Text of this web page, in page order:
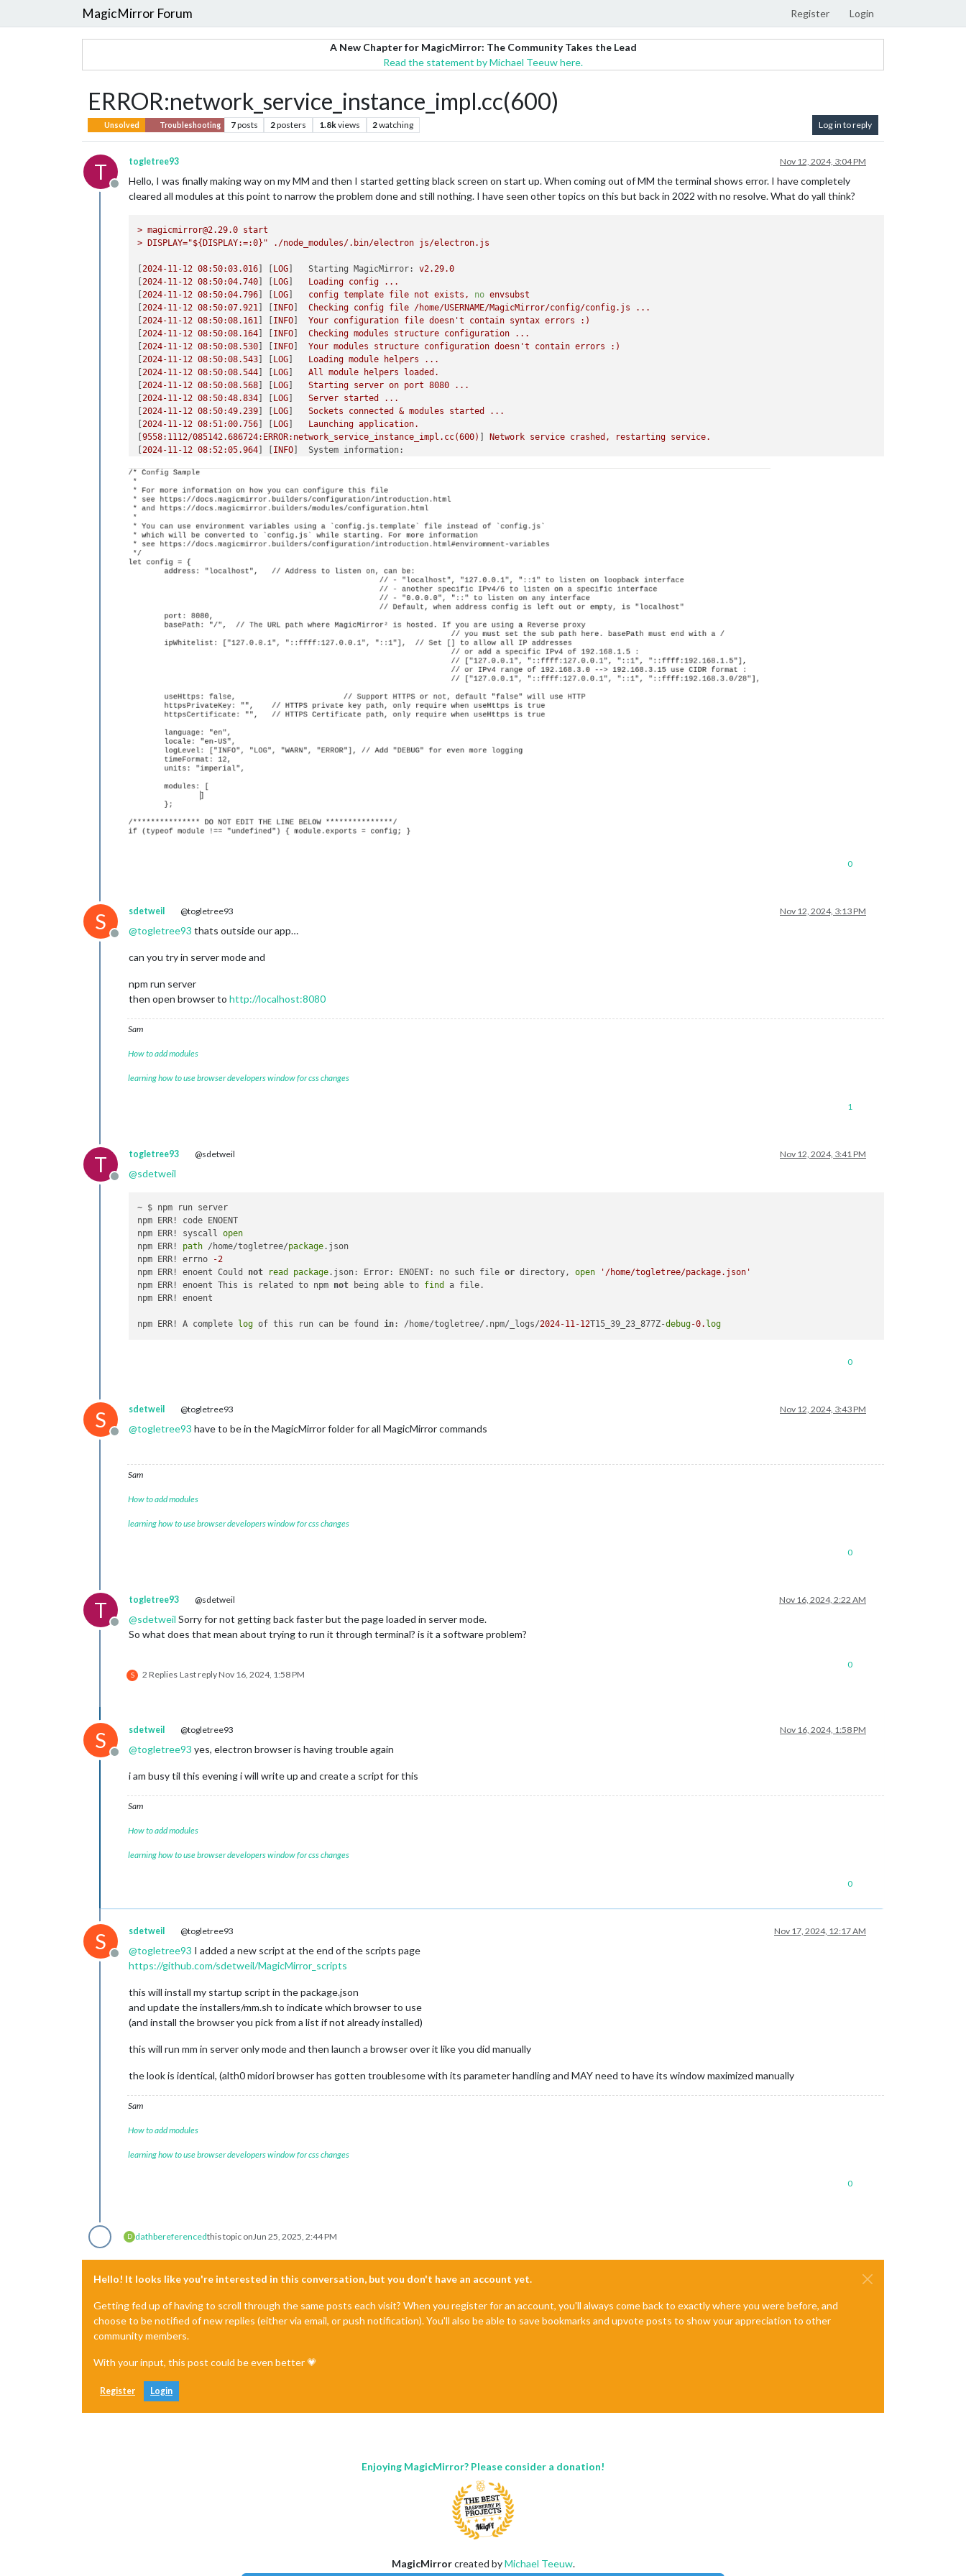
MagicMirror Forum Register Login
A New Chapter for MagicMirror: The Community Takes the Lead
Read the statement by Michael Teeuw here.
ERROR:network_service_instance_impl.cc(600)
Unsolved Troubleshooting 7posts 2posters 1.8kviews 2watching Log in to reply
T
Offline
togletree93 Nov 12, 2024, 3:04 PM
Hello, I was finally making way on my MM and then I started getting black screen on start up. When coming out of MM the terminal shows error. I have completely
cleared all modules at this point to narrow the problem done and still nothing. I have seen other topics on this but back in 2022 with no resolve. What do yall think?
> magicmirror@2.29.0 start
>
DISPLAY="${DISPLAY:=:0}" ./node_modules/.bin/electron js/electron.js
[2024-11-12 08:50:03.016 LOG ] Starting MagicMirror:
v2.29.0
[2024-11-12 08:50:04.740 LOG Loading config
...
[2024-11-12 08:50:04.796 LOG config template file not exists, no envsubst
[2024-11-12 08:50:07.921 INFO ] Checking config file /home/USERNAME/MagicMirror/config/config.js
...
[2024-11-12 08:50:08.161 INFO ] Your configuration file doesn't contain syntax errors
:)
[2024-11-12 08:50:08.164 INFO ] Checking modules structure configuration
...
[2024-11-12 08:50:08.530 INFO ] Your modules structure configuration doesn't contain errors
:)
[2024-11-12 08:50:08.543 LOG Loading module helpers
...
[2024-11-12 08:50:08.544 LOG ] All module helpers
loaded.
[2024-11-12 08:50:08.568 LOG ] Starting server on port 8080
...
[2024-11-12 08:50:48.834 LOG ] Server started
...
[2024-11-12 08:50:49.239 LOG ] Sockets connected & modules started
...
[2024-11-12 08:51:00.756 LOG Launching application.
[9558:1112/085142.686724:ERROR:network_service_instance_impl.cc(600) Network service crashed, restarting service.
[2024-11-12 08:52:05.964 INFO ] System information:
### OS:       platform: linux; distro: Raspbian GNU/Linux; release: 12; arch: arm; kernel: 6.6.51+rpt-rpi-v7
### VERSIONS: electron: 31.7.2; used node: 20.18.0; installed node: 20.9.0; npm: 10.1.0; pm2: 5.4.2
### OTHER:    timeZone: America/Chicago; ELECTRON_ENABLE_GPU: undefined
2024-11-12 08:52:10.010 down
[2024-11-12 08:52:10.022] [LOG] Node_helpers stopped ...
0
S
Offline
sdetweil @togletree93 Nov 12, 2024, 3:13 PM
@togletree93 thats outside our app…
can you try in server mode and
npm run server
then open browser to http://localhost:8080
Sam
How to add modules
learning how to use browser developers window for css changes
1
T
Offline
togletree93 @sdetweil Nov 12, 2024, 3:41 PM
@sdetweil
~ $ npm run server
npm ERR! code ENOENT
npm ERR! syscall open
npm ERR! path /home/togletree/package.json
npm ERR! errno
-2
npm ERR! enoent Could not read package.json: Error: ENOENT: no such file or directory, open
'/home/togletree/package.json'
npm ERR! enoent This is related to npm not being able to find
a file.
npm ERR! enoent
npm ERR! A complete log of this run can be found in: /home/togletree/.npm/_logs/2024-11-12T15_39_23_877Z-debug-0. log
0
S
Offline
sdetweil @togletree93 Nov 12, 2024, 3:43 PM
@togletree93 have to be in the MagicMirror folder for all MagicMirror commands
Sam
How to add modules
learning how to use browser developers window for css changes
0
T
Offline
togletree93 @sdetweil Nov 16, 2024, 2:22 AM
@sdetweil Sorry for not getting back faster but the page loaded in server mode.
So what does that mean about trying to run it through terminal? is it a software problem?
S 2 Replies Last replyNov 16, 2024, 1:58 PM
0
S
Offline
sdetweil @togletree93 Nov 16, 2024, 1:58 PM
@togletree93 yes, electron browser is having trouble again
i am busy til this evening i will write up and create a script for this
Sam
How to add modules
learning how to use browser developers window for css changes
0
S
Offline
sdetweil @togletree93 Nov 17, 2024, 12:17 AM
@togletree93 I added a new script at the end of the scripts page
https://github.com/sdetweil/MagicMirror_scripts
this will install my startup script in the package.json
and update the installers/mm.sh to indicate which browser to use
(and install the browser you pick from a list if not already installed)
this will run mm in server only mode and then launch a browser over it like you did manually
the look is identical, (alth0 midori browser has gotten troublesome with its parameter handling and MAY need to have its window maximized manually
Sam
How to add modules
learning how to use browser developers window for css changes
0
D dathbereferencedthis topic on Jun 25, 2025, 2:44 PM
Hello! It looks like you're interested in this conversation, but you don't have an account yet.
Getting fed up of having to scroll through the same posts each visit? When you register for an account, you'll always come back to exactly where you were before, and
choose to be notified of new replies (either via email, or push notification). You'll also be able to save bookmarks and upvote posts to show your appreciation to other
community members.
With your input, this post could be even better 💗
Register Login
Enjoying MagicMirror? Please consider a donation!
MagicMirrorcreated byMichael Teeuw.